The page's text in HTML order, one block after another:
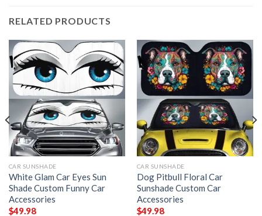
RELATED PRODUCTS
CAR SUNSHADE
White Glam Car Eyes Sun
Shade Custom Funny Car
Accessories
$49.98
CAR SUNSHADE
Dog Pitbull Floral Car
Sunshade Custom Car
Accessories
$49.98